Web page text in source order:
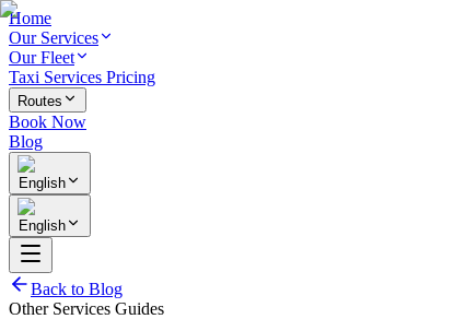
Home
Our Services
Our Fleet
Taxi Services Pricing
Routes
Book Now
Blog
English
English
Back to Blog
Other Services Guides